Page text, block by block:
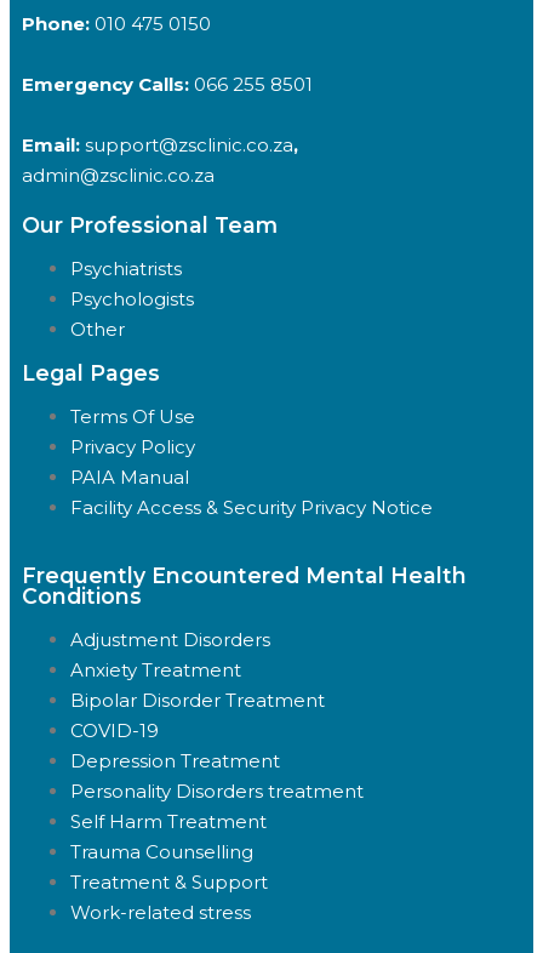
Phone: 010 475 0150
Emergency Calls: 066 255 8501
Email: support@zsclinic.co.za,
admin@zsclinic.co.za
Our Professional Team
Psychiatrists
Psychologists
Other
Legal Pages
Terms Of Use
Privacy Policy
PAIA Manual
Facility Access & Security Privacy Notice
Frequently Encountered Mental Health
Conditions
Adjustment Disorders
Anxiety Treatment
Bipolar Disorder Treatment
COVID-19
Depression Treatment
Personality Disorders treatment
Self Harm Treatment
Trauma Counselling
Treatment & Support
Work-related stress